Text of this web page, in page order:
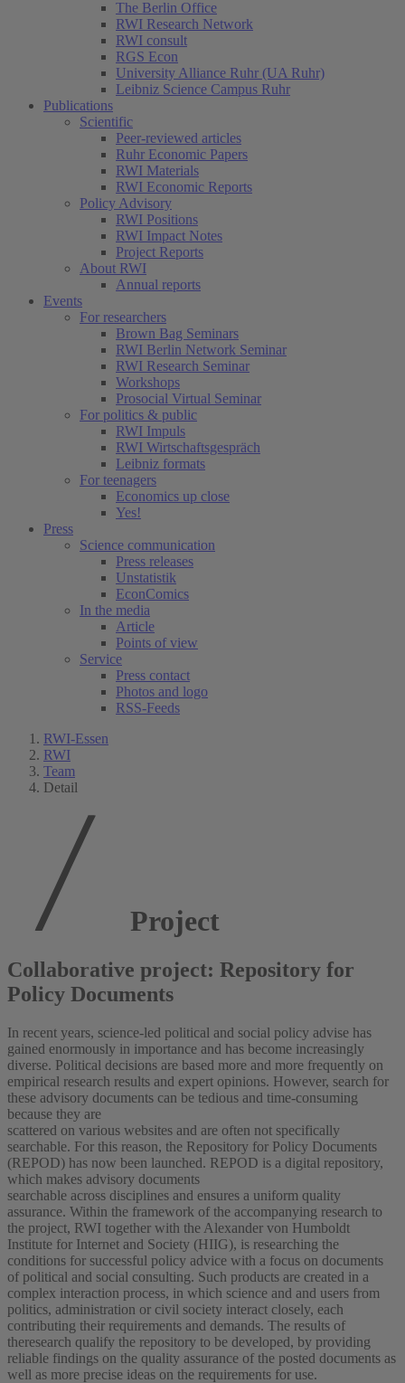
The Berlin Office
RWI Research Network
RWI consult
RGS Econ
University Alliance Ruhr (UA Ruhr)
Leibniz Science Campus Ruhr
Publications
Scientific
Peer-reviewed articles
Ruhr Economic Papers
RWI Materials
RWI Economic Reports
Policy Advisory
RWI Positions
RWI Impact Notes
Project Reports
About RWI
Annual reports
Events
For researchers
Brown Bag Seminars
RWI Berlin Network Seminar
RWI Research Seminar
Workshops
Prosocial Virtual Seminar
For politics & public
RWI Impuls
RWI Wirtschaftsgespräch
Leibniz formats
For teenagers
Economics up close
Yes!
Press
Science communication
Press releases
Unstatistik
EconComics
In the media
Article
Points of view
Service
Press contact
Photos and logo
RSS-Feeds
RWI-Essen
RWI
Team
Detail
Project
Collaborative project: Repository for
Policy Documents
In recent years, science-led political and social policy advise has
gained enormously in importance and has become increasingly
diverse. Political decisions are based more and more frequently on
empirical research results and expert opinions. However, search for
these advisory documents can be tedious and time-consuming
because they are
scattered on various websites and are often not specifically
searchable. For this reason, the Repository for Policy Documents
(REPOD) has now been launched. REPOD is a digital repository,
which makes advisory documents
searchable across disciplines and ensures a uniform quality
assurance. Within the framework of the accompanying research to
the project, RWI together with the Alexander von Humboldt
Institute for Internet and Society (HIIG), is researching the
conditions for successful policy advice with a focus on documents
of political and social consulting. Such products are created in a
complex interaction process, in which science and and users from
politics, administration or civil society interact closely, each
contributing their requirements and demands. The results of
theresearch qualify the repository to be developed, by providing
reliable findings on the quality assurance of the posted documents as
well as more precise ideas on the requirements for use.